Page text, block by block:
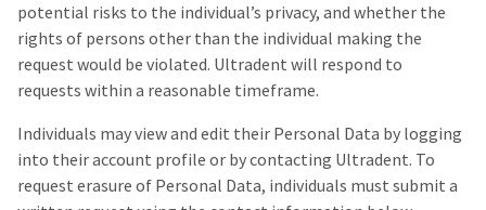
potential risks to the individual’s privacy, and whether the
rights of persons other than the individual making the
request would be violated. Ultradent will respond to
requests within a reasonable timeframe.
Individuals may view and edit their Personal Data by logging
into their account profile or by contacting Ultradent. To
request erasure of Personal Data, individuals must submit a